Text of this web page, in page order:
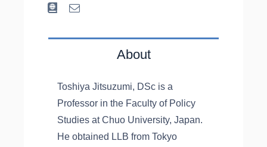
About
Toshiya Jitsuzumi, DSc is a
Professor in the Faculty of Policy
Studies at Chuo University, Japan.
He obtained LLB from Tokyo